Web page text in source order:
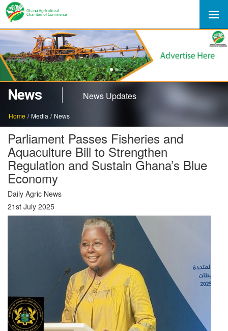
12
News News Updates
Home / Media / News
Parliament Passes Fisheries and
Aquaculture Bill to Strengthen
Regulation and Sustain Ghana’s Blue
Economy
Daily Agric News
21st July 2025